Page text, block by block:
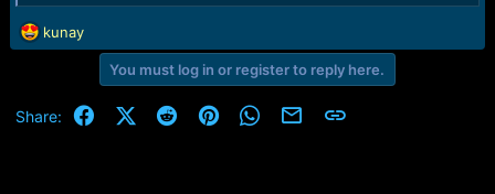
HW_ID : 000BF0E100720000
MSM ID : 0x000BF0E1, SDM439-Qualcomm Snapdragon 439
MODEL_ID : 0x0000
OEM_ID : 0x0072 - XIAOMI
PBL Ver : 00000000
PK HASH :
R
e
t
kunay
You must log in or register to reply here.
Share: FacebookX (Twitter)
RedditPinterestWhatsApp
Email Link